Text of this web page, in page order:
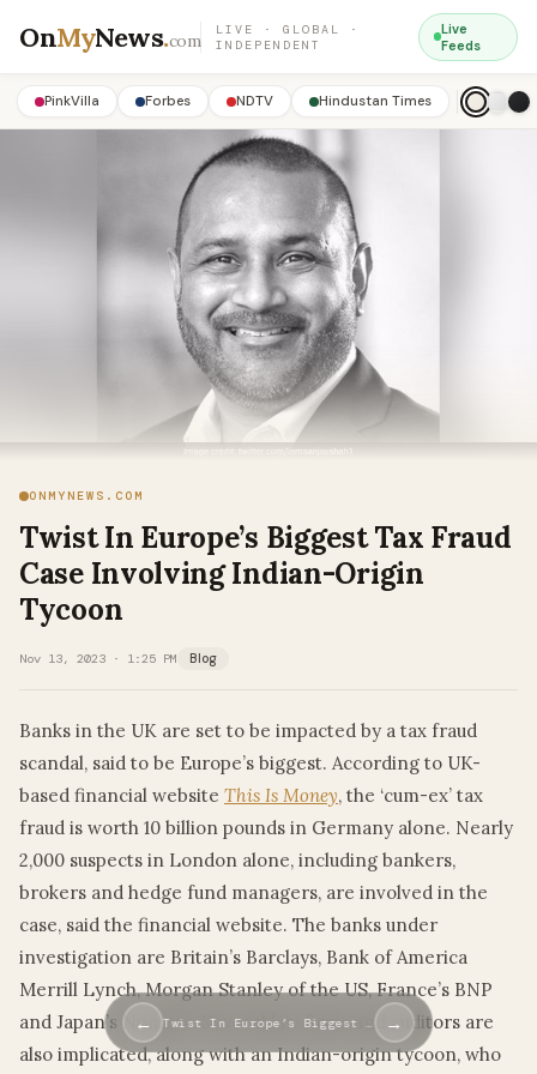
OnMyNews.com
LIVE · GLOBAL ·
INDEPENDENT
Live
Feeds
PinkVilla Forbes NDTV Hindustan Times
ONMYNEWS.COM
Twist In Europe’s Biggest Tax Fraud
Case Involving Indian-Origin
Tycoon
Nov 13, 2023 · 1:25 PM Blog
Banks in the UK are set to be impacted by a tax fraud
scandal, said to be Europe’s biggest. According to UK-
based financial website This Is Money, the ‘cum-ex’ tax
fraud is worth 10 billion pounds in Germany alone. Nearly
2,000 suspects in London alone, including bankers,
brokers and hedge fund managers, are involved in the
case, said the financial website. The banks under
investigation are Britain’s Barclays, Bank of America
Merrill Lynch, Morgan Stanley of the US, France’s BNP
and Japan’s Nomura. Several law firms and auditors are
also implicated, along with an Indian-origin tycoon, who
← Twist In Europe’s Biggest … →